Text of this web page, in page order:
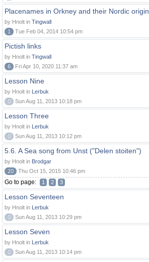
Placenames in Orkney and their Nordic origin
by Hnolt in Tingwall
1
Tue Feb 04, 2014 10:54 pm
Pictish links
by Hnolt in Tingwall
6
Fri Apr 10, 2020 11:37 am
Lesson Nine
by Hnolt in Lerbuk
0
Sun Aug 11, 2013 10:18 pm
Lesson Three
by Hnolt in Lerbuk
0
Sun Aug 11, 2013 10:12 pm
5.6. A Sea song from Unst ("Delen stoiten")
by Hnolt in Brodgar
20
Thu Oct 15, 2015 10:46 pm
Go to page: 1 2 3
Lesson Seventeen
by Hnolt in Lerbuk
0
Sun Aug 11, 2013 10:29 pm
Lesson Seven
by Hnolt in Lerbuk
0
Sun Aug 11, 2013 10:14 pm